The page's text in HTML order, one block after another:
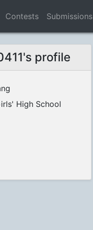
Contests Submissions
profile
High School